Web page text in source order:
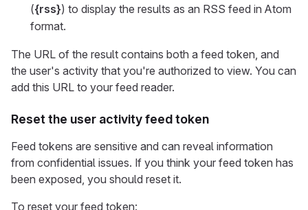
({rss}) to display the results as an RSS feed in Atom
format.
The URL of the result contains both a feed token, and
the user's activity that you're authorized to view. You can
add this URL to your feed reader.
Reset the user activity feed token
Feed tokens are sensitive and can reveal information
from confidential issues. If you think your feed token has
been exposed, you should reset it.
To reset your feed token: